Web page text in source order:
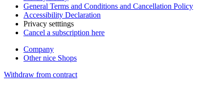
General Terms and Conditions and Cancellation Policy
Accessibility Declaration
Privacy setttings
Cancel a subscription here
Company
Other nice Shops
Withdraw from contract